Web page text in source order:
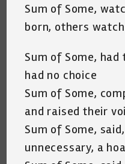
Sum of Some,
born, others
Sum of Some,
had no choice
Sum of Some,
and raised their
Sum of Some,
unnecessary, a